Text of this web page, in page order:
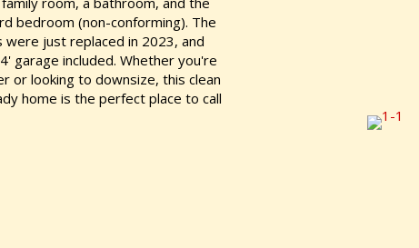
bedroom (non-conforming). The
just replaced in 2023, and
garage included. Whether you're
or looking to downsize, this clean
home is the perfect place to call